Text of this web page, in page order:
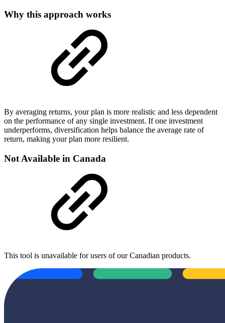
Why this approach works
By averaging returns, your plan is more realistic and less dependent
on the performance of any single investment. If one investment
underperforms, diversification helps balance the average rate of
return, making your plan more resilient.
Not Available in Canada
This tool is unavailable for users of our Canadian products.